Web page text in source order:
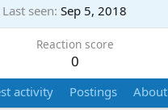
Last seen Sep 5, 2018
Reaction score
0
activity Postings About